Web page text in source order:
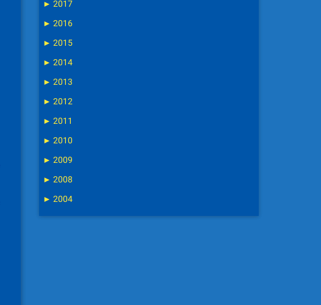
► 2017
► 2016
► 2015
► 2014
► 2013
► 2012
► 2011
► 2010
► 2009
► 2008
► 2004